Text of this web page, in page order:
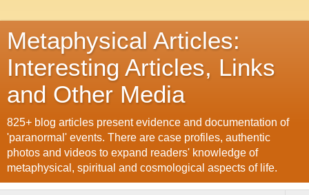
Metaphysical Articles:
Interesting Articles, Links
and Other Media
825+ blog articles present evidence and documentation of
'paranormal' events. There are case profiles, authentic
photos and videos to expand readers' knowledge of
metaphysical, spiritual and cosmological aspects of life.